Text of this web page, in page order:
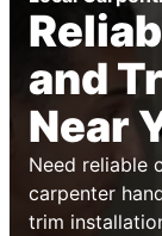
and
Near
Need reliable
carpenter
trim